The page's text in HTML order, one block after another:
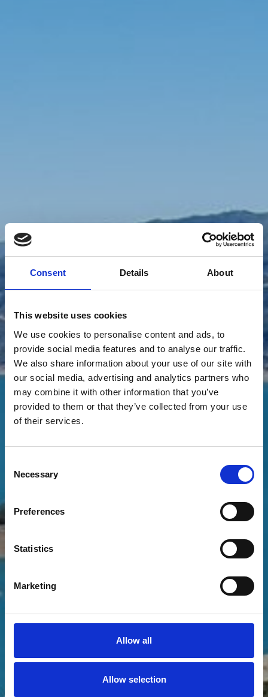
Consent Details About
This website uses cookies
We use cookies to personalise content and ads, to
provide social media features and to analyse our traffic.
We also share information about your use of our site with
our social media, advertising and analytics partners who
may combine it with other information that you’ve
provided to them or that they’ve collected from your use
of their services.
Selection
Necessary
Preferences
Statistics
Marketing
Allow all
Allow selection
THE PATH LEADING